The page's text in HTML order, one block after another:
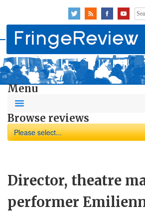
Menu
Browse reviews
Please select...
Director, theatre
performer